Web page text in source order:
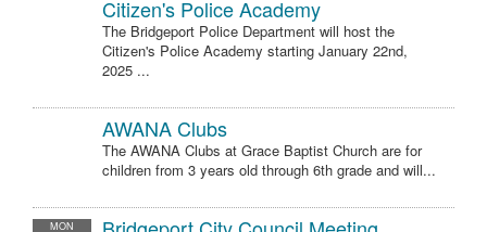
Citizen's Police Academy
The Bridgeport Police Department will host the
Citizen's Police Academy starting January 22nd,
2025 ...
AWANA Clubs
The AWANA Clubs at Grace Baptist Church are for
children from 3 years old through 6th grade and will...
MON